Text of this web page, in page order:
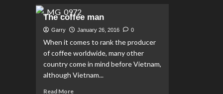
The coffee man
Garry January 26, 2016 0
When it comes to rank the producer
of coffee worldwide, many other
country come in mind before Vietnam,
although Vietnam...
Read MoreRead